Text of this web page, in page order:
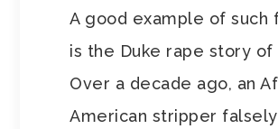
A good example of such
is the Duke rape story of
Over a decade ago, an
American stripper